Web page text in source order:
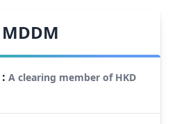
MDDM
:A clearing member of HKD